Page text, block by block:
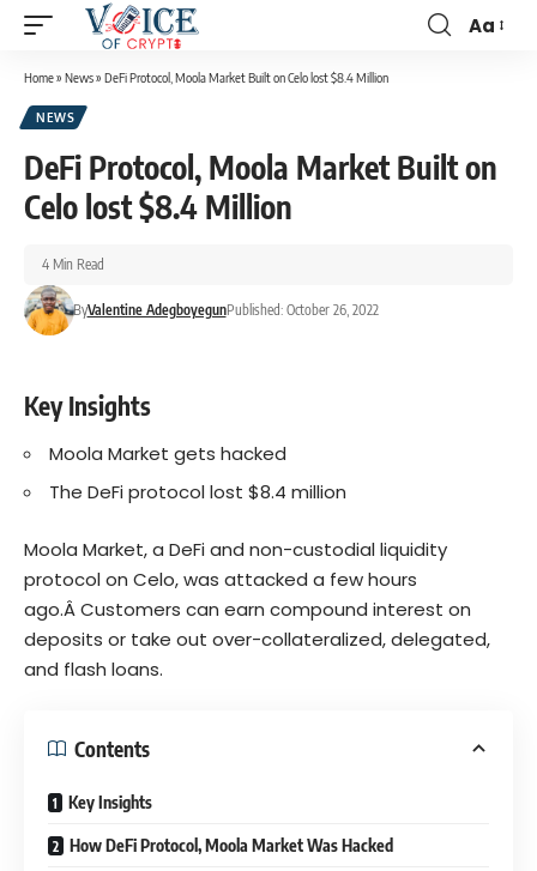
Aa
Home» News» DeFi Protocol, Moola Market Built on Celo lost $8.4 Million
NEWS
DeFi Protocol, Moola Market Built on
Celo lost $8.4 Million
ByValentine AdegboyegunPublished: October 26, 2022
4 Min Read
Key Insights
Moola Market gets hacked
The DeFi protocol lost $8.4 million
Moola Market, a DeFi and non-custodial liquidity
protocol on Celo, was attacked a few hours
ago.Â Customers can earn compound interest on
deposits or take out over-collateralized, delegated,
and flash loans.
Contents
Key Insights
How DeFi Protocol, Moola Market Was Hacked